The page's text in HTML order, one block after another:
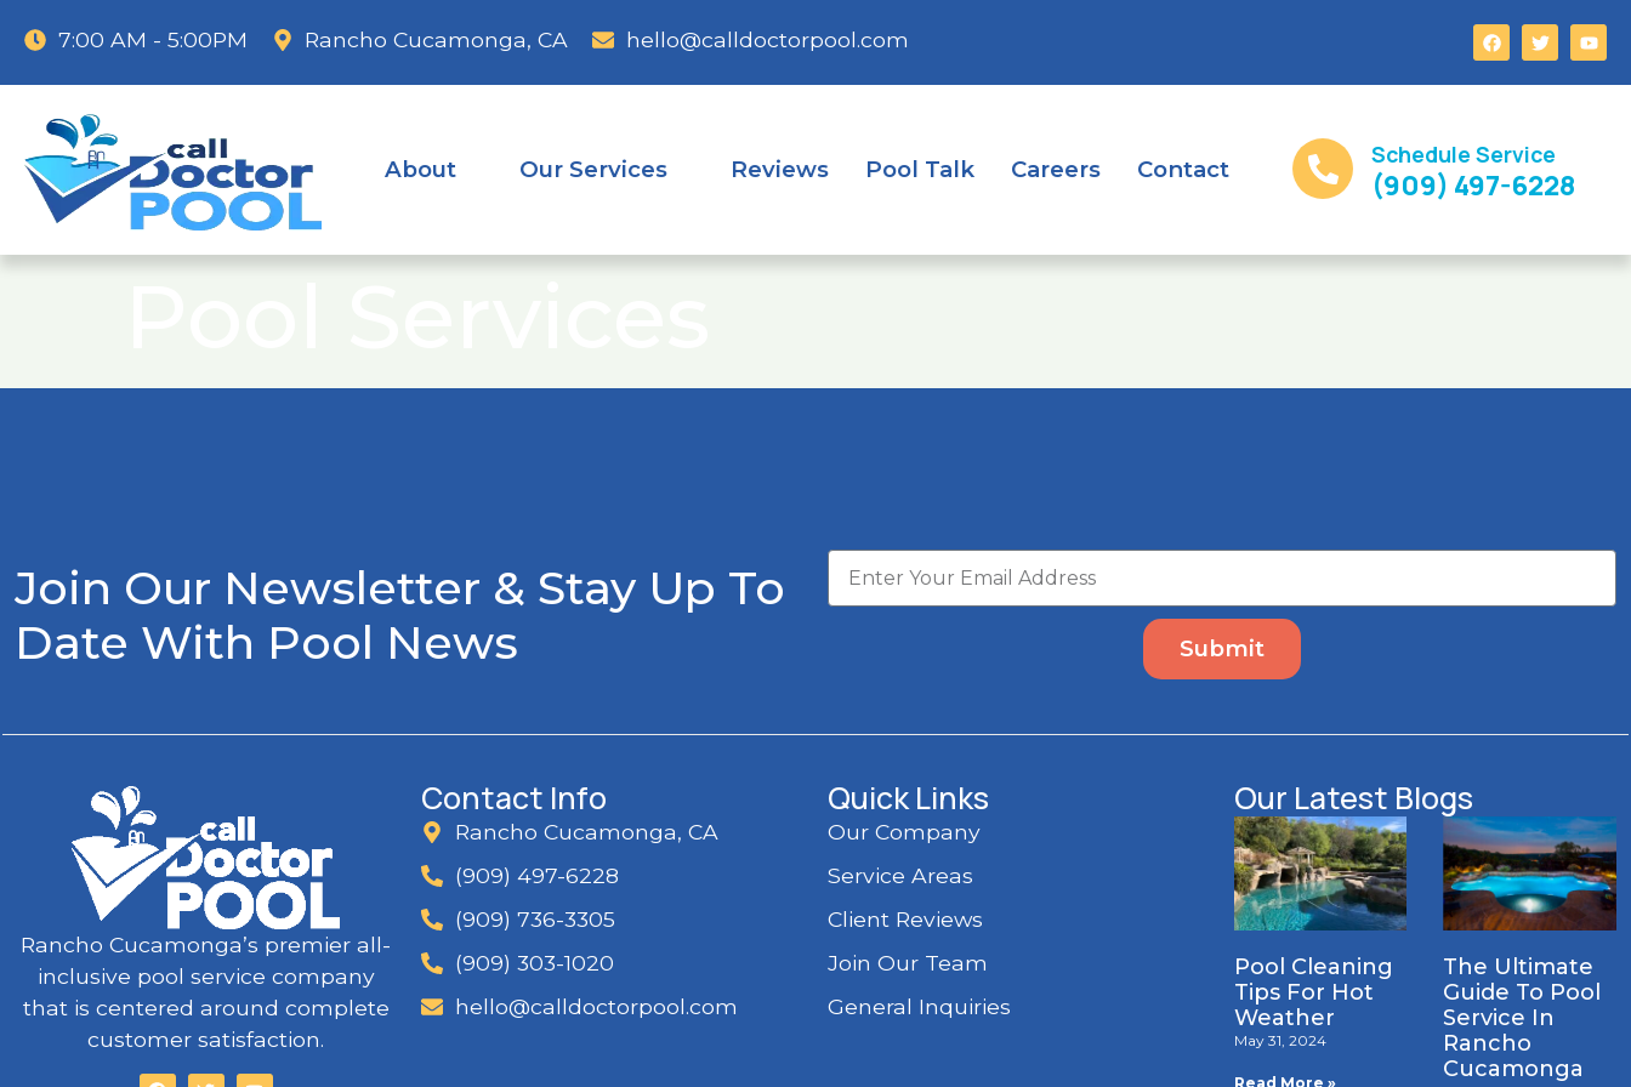
7:00 AM - 5:00PM Rancho Cucamonga, CA hello@calldoctorpool.com
About Our Services Reviews Pool Talk Careers Contact
Schedule Service
(909) 497-6228
Join Our Newsletter & Stay Up To
Date With Pool News
Submit
Rancho Cucamonga’s premier all-
inclusive pool service company
that is centered around complete
customer satisfaction.
Contact Info
Rancho Cucamonga, CA
(909) 497-6228
(909) 736-3305
(909) 303-1020
hello@calldoctorpool.com
Quick Links
Our Company
Service Areas
Client Reviews
Join Our Team
General Inquiries
Our Latest Blogs
Pool Cleaning
Tips For Hot
Weather
May 31, 2024
Read More »
The Ultimate
Guide To Pool
Service In
Rancho
Cucamonga